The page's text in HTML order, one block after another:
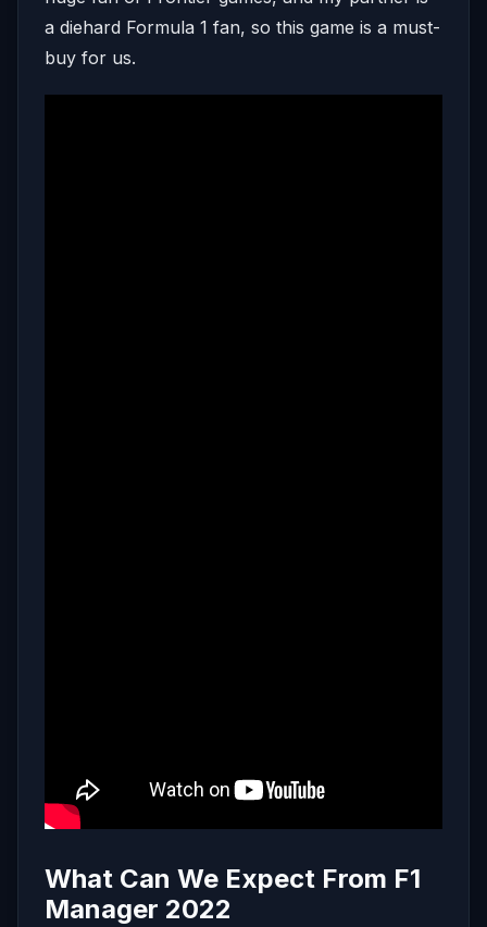
a diehard Formula 1 fan, so this game is a must-
buy for us.
What Can We Expect From F1
Manager 2022